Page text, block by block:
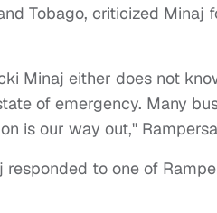
Tobago, criticized
Minaj either does not
of emergency. Many
is our way out,"
responded to one of